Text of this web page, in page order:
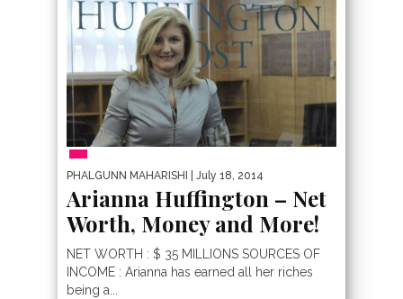
PHALGUNN MAHARISHI | July 18, 2014
Arianna Huffington – Net
Worth, Money and More!
NET WORTH : $ 35 MILLIONS SOURCES OF
INCOME : Arianna has earned all her riches
being a...